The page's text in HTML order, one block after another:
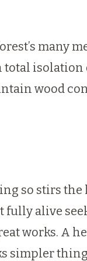
many
isolation
wood
so stirs the
fully alive
works. A
simpler